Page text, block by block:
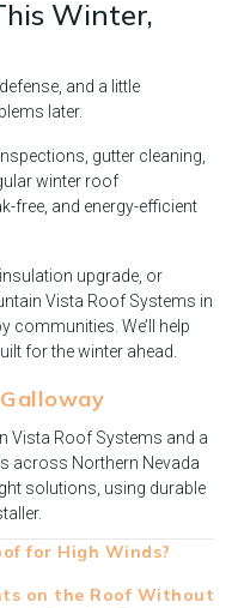
Winter,
and a little
later.
gutter cleaning,
winter roof
free, and energy-efficient
upgrade, or
Vista Roof Systems in
communities. We’ll help
for the winter ahead.
Vista Roof Systems and a
across Northern Nevada
solutions, using durable
for High Winds?
on the Roof Without